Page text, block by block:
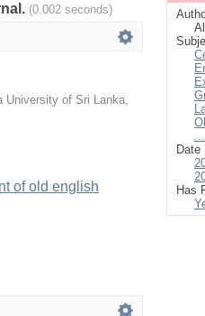
(0.002 seconds)
University of Sri Lanka,
of old english
Date
Has